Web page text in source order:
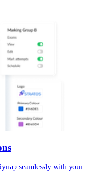
seamlessly with your